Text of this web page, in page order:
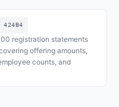
registration statements
offering amounts,
counts, and